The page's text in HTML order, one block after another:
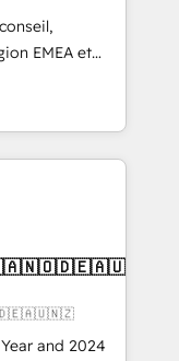
EMEA et
en
CRM et
over 115
- USA
and 2024